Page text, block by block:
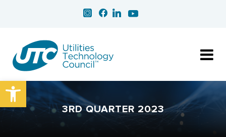
Open toolbar
3RD QUARTER 2023